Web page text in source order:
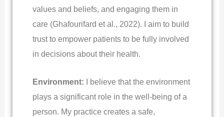
values and beliefs, and engaging them in
care (Ghafourifard et al., 2022). I aim to build
trust to empower patients to be fully involved
in decisions about their health.
Environment: I believe that the environment
plays a significant role in the well-being of a
person. My practice creates a safe,